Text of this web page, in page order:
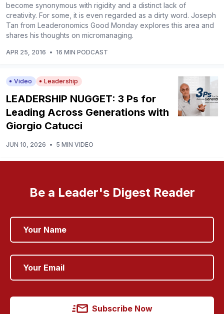
become synonymous with rigidity and a distinct lack of
creativity. For some, it is even regarded as a dirty word. Joseph
Tan from Leaderonomics Good Monday explores this area and
shares his thoughts on micromanaging.
APR 25, 2016 • 16 MIN PODCAST
Video Leadership
LEADERSHIP NUGGET: 3 Ps for
Leading Across Generations with
Giorgio Catucci
JUN 10, 2026 • 5 MIN VIDEO
Be a Leader's Digest Reader
Subscribe Now